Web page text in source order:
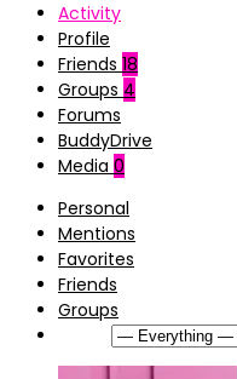
Activity
Profile
Friends 18
Groups 4
Forums
BuddyDrive
Media 0
Personal
Mentions
Favorites
Friends
Groups